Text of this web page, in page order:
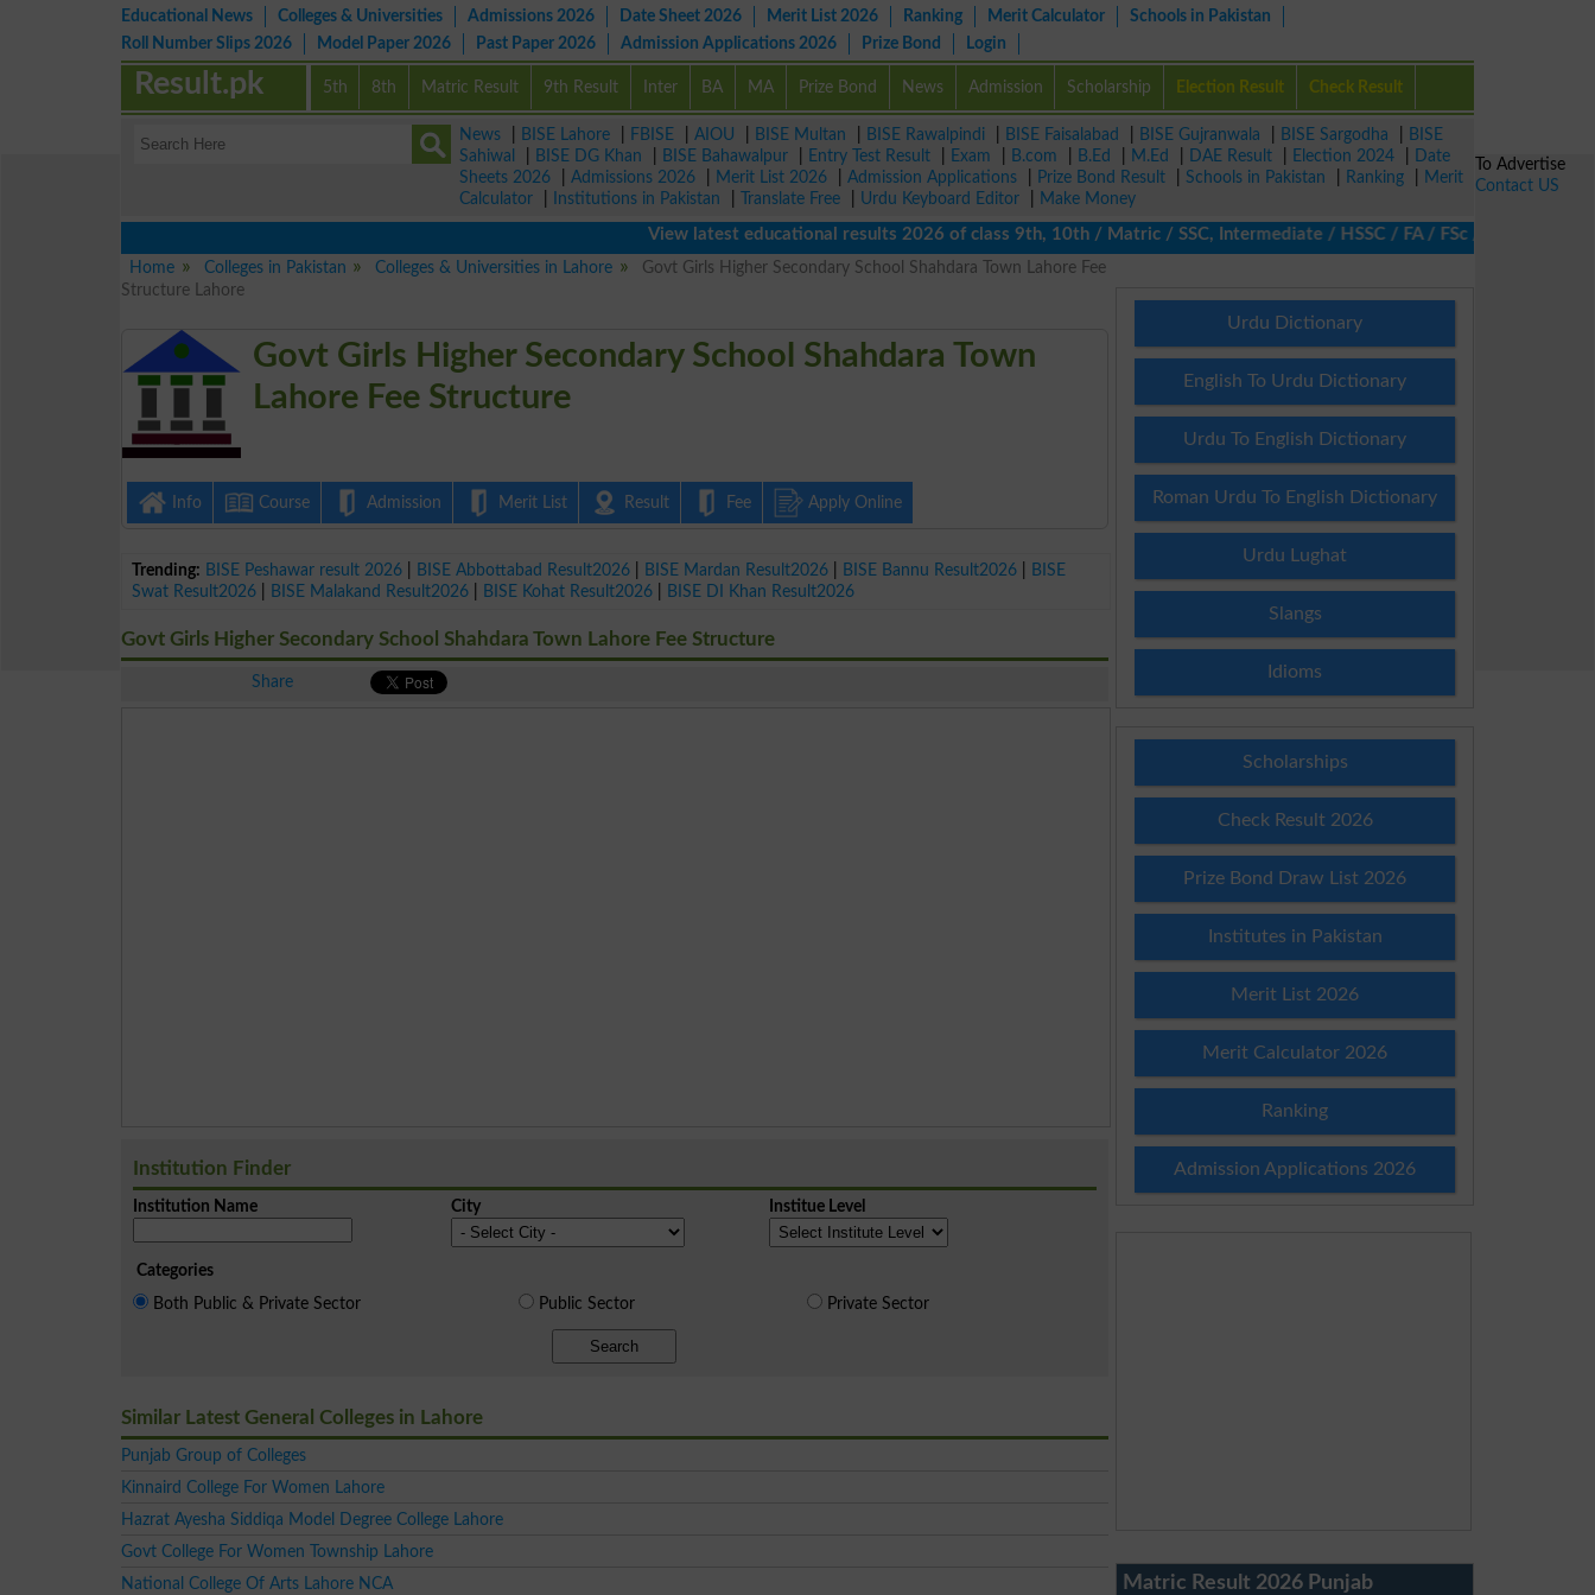
Educational News Colleges & Universities Admissions 2026 Date Sheet 2026 Merit List 2026 Ranking Merit Calculator
Schools in Pakistan
Roll Number Slips 2026
Model Paper 2026 Past Paper 2026 Admission Applications 2026 Prize Bond Login
5th 8th Matric Result 9th Result Inter BA MA Prize Bond News Admission Scholarship Election Result Check Result
Result.pk
News BISE Lahore FBISE AIOU BISE Multan BISE Rawalpindi BISE Faisalabad BISE Gujranwala BISE Sargodha
BISE
Sahiwal
BISE DG Khan BISE Bahawalpur Entry Test Result Exam B.com B.Ed M.Ed DAE Result Election 2024
Date
Sheets 2026
Admissions 2026 Merit List 2026 Admission Applications Prize Bond Result Schools in Pakistan Ranking
Merit
Calculator
Institutions in Pakistan Translate Free Urdu Keyboard Editor
Make Money
View latest educational results 2026 of class 9th, 10th / Matric / SSC, Intermediate / HSSC / FA / FSc / Inter, 5th /
Home
Colleges in Pakistan Colleges & Universities in Lahore
Govt Girls Higher Secondary School Shahdara Town Lahore Fee
Structure Lahore
Govt Girls Higher Secondary School Shahdara Town
Lahore Fee Structure
Info Course Admission Merit List Result Fee Apply Online
Trending: BISE Peshawar result 2026 BISE Abbottabad Result2026 BISE Mardan Result2026 BISE Bannu Result2026
BISE
Swat Result2026
BISE Malakand Result2026 BISE Kohat Result2026 BISE DI Khan Result2026
Govt Girls Higher Secondary School Shahdara Town Lahore Fee Structure
Share
Institution Finder
Institution Name City Institue Level
Categories
Both Public & Private Sector
Public Sector Private Sector
Search
Similar Latest General Colleges in Lahore
Punjab Group of Colleges
Kinnaird College For Women Lahore
Hazrat Ayesha Siddiqa Model Degree College Lahore
Govt College For Women Township Lahore
National College Of Arts Lahore NCA
Urdu Dictionary
English To Urdu Dictionary
Urdu To English Dictionary
Roman Urdu To English Dictionary
Urdu Lughat
Slangs
Idioms
Scholarships
Check Result 2026
Prize Bond Draw List 2026
Institutes in Pakistan
Merit List 2026
Merit Calculator 2026
Ranking
Admission Applications 2026
Matric Result 2026 Punjab
To Advertise
Contact US